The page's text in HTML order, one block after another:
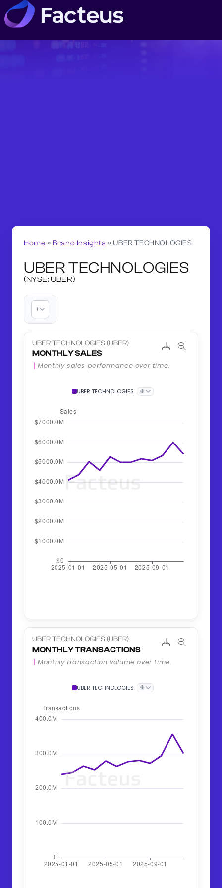
Home »Brand Insights »UBER TECHNOLOGIES
UBER TECHNOLOGIES
(NYSE: UBER)
+
UBER TECHNOLOGIES (UBER)
MONTHLY SALES
Monthly sales performance over time.
UBER TECHNOLOGIES +
UBER TECHNOLOGIES (UBER)
MONTHLY TRANSACTIONS
Monthly transaction volume over time.
UBER TECHNOLOGIES +